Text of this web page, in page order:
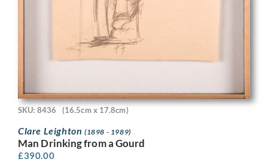
SKU: 8436 (16.5cm x 17.8cm)
Clare Leighton (1898 - 1989)
Man Drinking from a Gourd
£390.00